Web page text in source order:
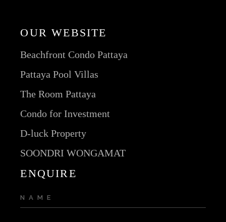
OUR WEBSITE
Beachfront Condo Pattaya
Pattaya Pool Villas
The Room Pattaya
Condo for Investment
D-luck Property
SOONDRI WONGAMAT
ENQUIRE